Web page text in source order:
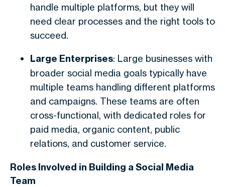
handle multiple platforms, but they will
need clear processes and the right tools to
succeed.
Large Enterprises: Large businesses with
broader social media goals typically have
multiple teams handling different platforms
and campaigns. These teams are often
cross-functional, with dedicated roles for
paid media, organic content, public
relations, and customer service.
Roles Involved in Building a Social Media
Team